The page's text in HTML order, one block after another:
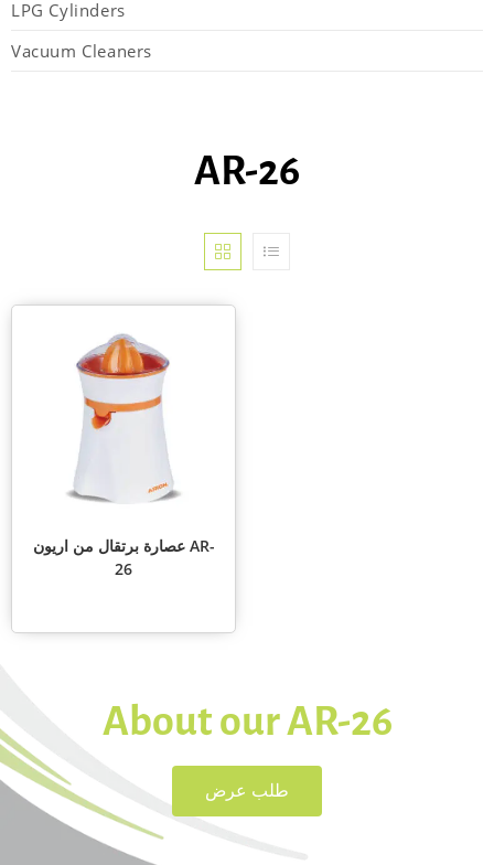
LPG Cylinders
Vacuum Cleaners
AR-26
عصارة برتقال من اريون AR-
26
About our AR-26
طلب عرض